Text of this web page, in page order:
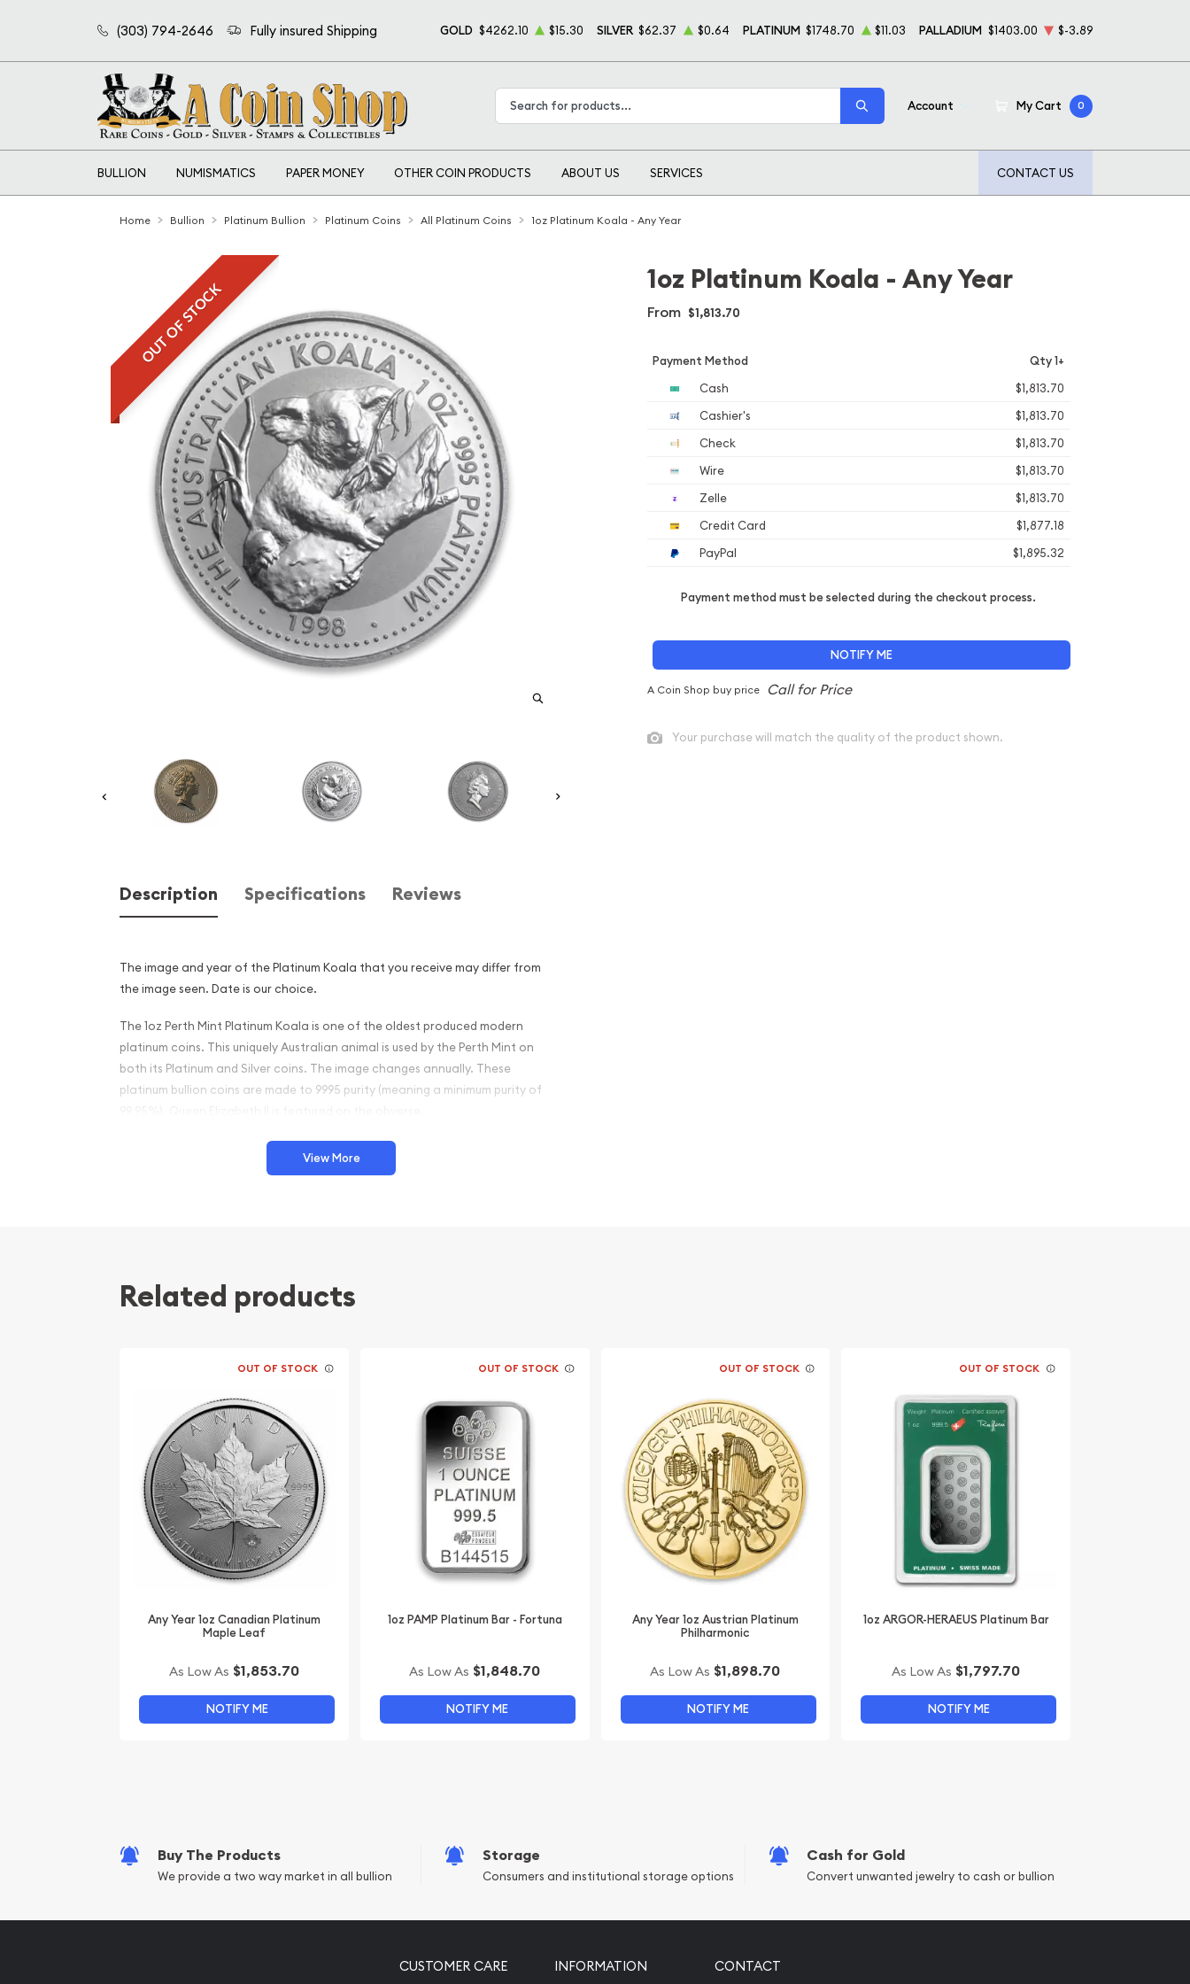
(303) 794-2646 Fully insured Shipping GOLD $4262.10 $15.30 SILVER $62.37 $0.64 PLATINUM $1748.70 $11.03 PALLADIUM $1403.00 $-3.89
Account My Cart 0
BULLION NUMISMATICS PAPER MONEY OTHER COIN PRODUCTS ABOUT US SERVICES CONTACT US
Home Bullion Platinum Bullion Platinum Coins All Platinum Coins 1oz Platinum Koala - Any Year
OUT OF STOCK
Description Specifications Reviews
The image and year of the Platinum Koala that you receive may differ from
the image seen. Date is our choice.
The 1oz Perth Mint Platinum Koala is one of the oldest produced modern
platinum coins. This uniquely Australian animal is used by the Perth Mint on
both its Platinum and Silver coins. The image changes annually. These
platinum bullion coins are made to 9995 purity (meaning a minimum purity of
These platinum coins are IRA eligible.
View More
1oz Platinum Koala - Any Year
From $1,813.70
Payment Method Qty 1+
Cash
$1,813.70
Cashier's
$1,813.70
Check
$1,813.70
Wire
$1,813.70
Zelle
$1,813.70
Credit Card
$1,877.18
PayPal
$1,895.32
Payment method must be selected during the checkout process.
NOTIFY ME
A Coin Shop buy price
Your purchase will match the quality of the product shown.
Related products
OUT OF STOCK
Any Year 1oz Canadian Platinum
Maple Leaf
As Low As $1,853.70
NOTIFY ME
OUT OF STOCK
1oz PAMP Platinum Bar - Fortuna
As Low As $1,848.70
NOTIFY ME
OUT OF STOCK
Any Year 1oz Austrian Platinum
Philharmonic
As Low As $1,898.70
NOTIFY ME
OUT OF STOCK
1oz ARGOR-HERAEUS Platinum Bar
As Low As $1,797.70
NOTIFY ME
Buy The Products
We provide a two way market in all bullion
Storage
Consumers and institutional storage options
Cash for Gold
Convert unwanted jewelry to cash or bullion
CUSTOMER CARE INFORMATION CONTACT